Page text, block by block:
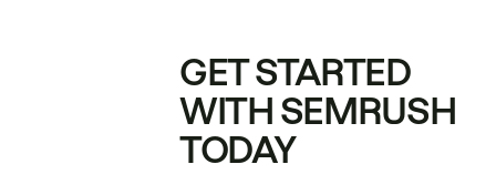
GET STARTED
WITH SEMRUSH
TODAY